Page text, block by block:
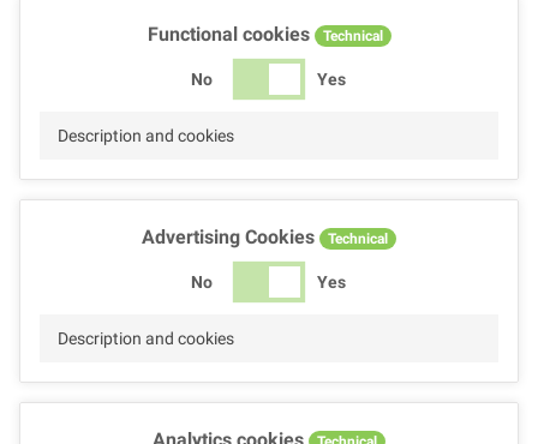
Functional cookies Technical
No Yes
Description and cookies
Advertising Cookies Technical
No Yes
Description and cookies
Analytics cookies